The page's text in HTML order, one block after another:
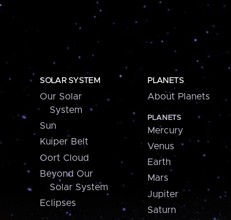
SOLAR SYSTEM
Our Solar
System
Sun
Kuiper Belt
Oort Cloud
Beyond Our
Solar System
Eclipses
PLANETS
About Planets
PLANETS
Mercury
Venus
Earth
Mars
Jupiter
Saturn